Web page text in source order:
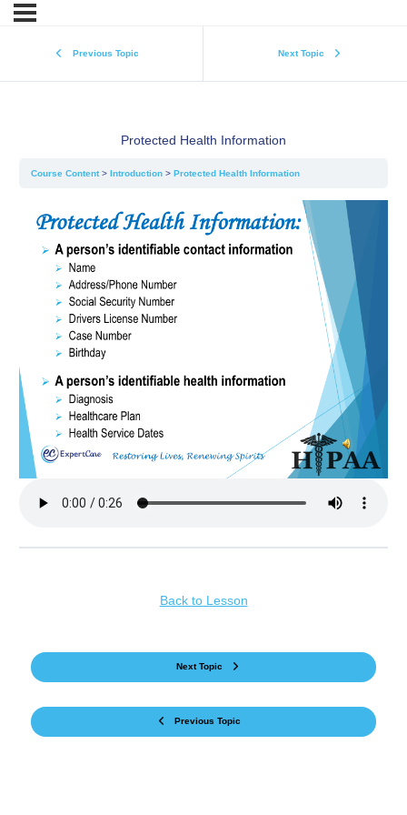
Previous Topic Next Topic
Protected Health Information
Course Content Introduction Protected Health Information
Previous Topic
Back to Lesson
Next Topic